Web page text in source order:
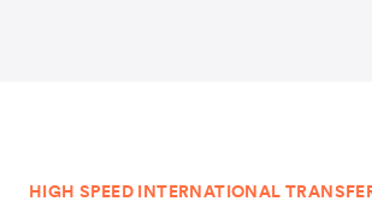
HIGH SPEED INTERNATIONAL